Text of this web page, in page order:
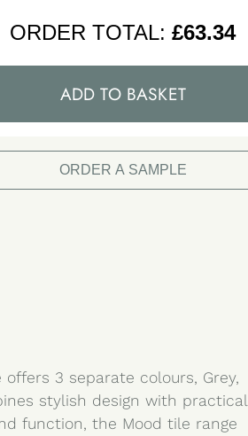
ORDER TOTAL:£63.34
ADD TO BASKET
ORDER A SAMPLE
3 separate colours, Grey,
stylish design with practical
function, the Mood tile range